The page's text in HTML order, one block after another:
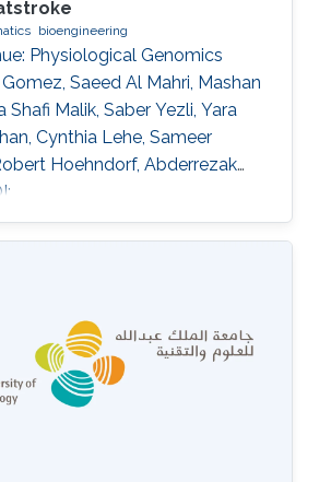
bioengineering
Physiological Genomics
Saeed Al Mahri, Mashan
Shafi Malik, Saber Yezli, Yara
Cynthia Lehe, Sameer
Hoehndorf, Abderrezak
Abstract
the molecular
between age groups. We
profiles from patients
two age-defined cohorts:
= 44.9 ± 6 yr) and old (mean